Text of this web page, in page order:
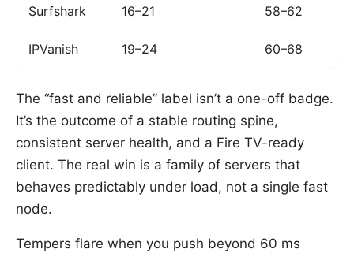
Surfshark 16–21 58–62
IPVanish 19–24 60–68
The “fast and reliable” label isn’t a one-off badge.
It’s the outcome of a stable routing spine,
consistent server health, and a Fire TV-ready
client. The real win is a family of servers that
behaves predictably under load, not a single fast
node.
Tempers flare when you push beyond 60 ms